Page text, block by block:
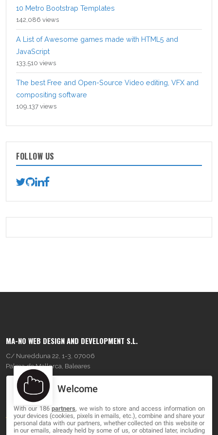
10 Metro Bootstrap Templates
142,086 views
A List of Awesome games made with HTML5 and
JavaScript
133,510 views
The best Free and Open-Source Video editing, VFX and
compositing software
109,137 views
FOLLOW US
MA-NO WEB DESIGN AND DEVELOPMENT S.L.
C/ Nuredduna 22, 1-3, 07006
Palma de Mallorca, Baleares
OUR COMPANY
About
Blog
Welcome
With our 186partners, we wish to store and access information on
your devices (cookies, pixels in emails, etc.), combine and share your
personal data with our partners, whether collected on this website or
in our emails, already held by some of us, or obtained later, including